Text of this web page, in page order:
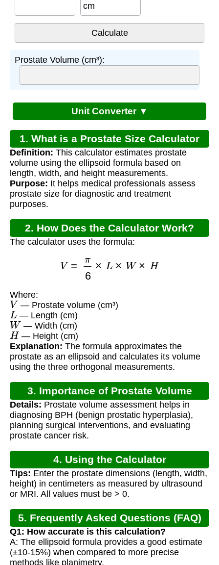
cm
Prostate Volume (cm³):
Unit Converter ▼
1. What is a Prostate Size Calculator
MDCalc?
Definition: This calculator estimates prostate
volume using the ellipsoid formula based on
length, width, and height measurements.
Purpose: It helps medical professionals assess
prostate size for diagnostic and treatment
purposes.
2. How Does the Calculator Work?
The calculator uses the formula:
=π
Where:
V — Prostate volume (cm³)
L — Length (cm)
W — Width (cm)
H — Height (cm)
Explanation: The formula approximates the
prostate as an ellipsoid and calculates its volume
using the three orthogonal measurements.
3. Importance of Prostate Volume
Calculation
Details: Prostate volume assessment helps in
diagnosing BPH (benign prostatic hyperplasia),
planning surgical interventions, and evaluating
prostate cancer risk.
4. Using the Calculator
Tips: Enter the prostate dimensions (length, width,
height) in centimeters as measured by ultrasound
or MRI. All values must be > 0.
5. Frequently Asked Questions (FAQ)
Q1: How accurate is this calculation?
A: The ellipsoid formula provides a good estimate
(±10-15%) when compared to more precise
methods like planimetry.